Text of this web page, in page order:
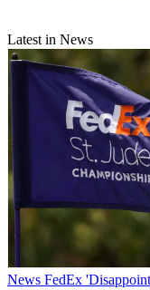
Latest in News
News FedEx